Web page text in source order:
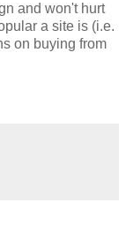
and won't hurt
a site is (i.e.
on buying from